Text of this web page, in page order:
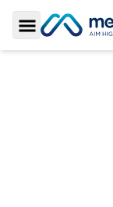
Toggle Sidebar